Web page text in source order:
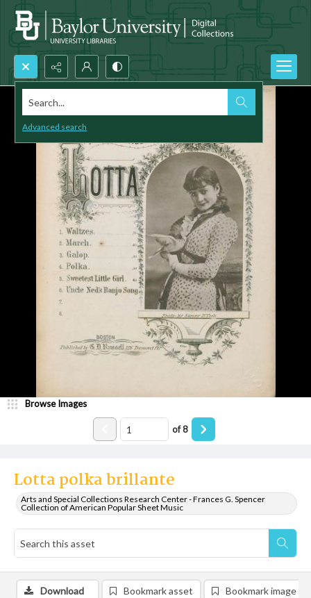
Search...
Advanced search
Lotta polka brillante
Arts and Special Collections Research Center - Frances G. Spencer
Collection of American Popular Sheet Music
Browse Images
of8
Download Bookmark asset Bookmark image